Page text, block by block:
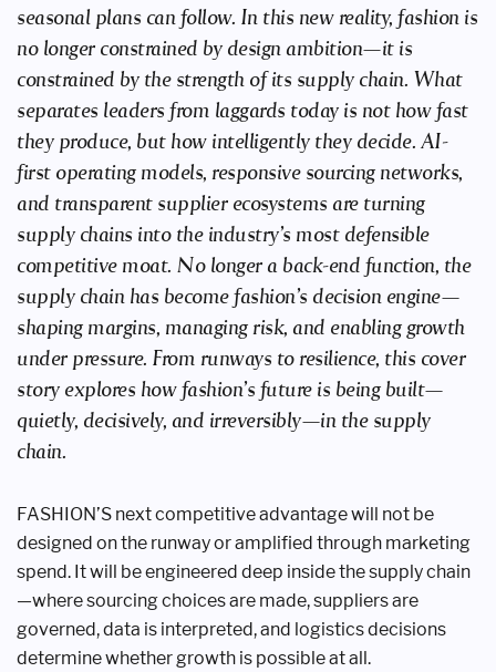
seasonal plans can follow. In this new reality, fashion is
no longer constrained by design ambition—it is
constrained by the strength of its supply chain. What
separates leaders from laggards today is not how fast
they produce, but how intelligently they decide. AI-
first operating models, responsive sourcing networks,
and transparent supplier ecosystems are turning
supply chains into the industry’s most defensible
competitive moat. No longer a back-end function, the
supply chain has become fashion’s decision engine—
shaping margins, managing risk, and enabling growth
under pressure. From runways to resilience, this cover
story explores how fashion’s future is being built—
quietly, decisively, and irreversibly—in the supply
chain.
FASHION’S next competitive advantage will not be
designed on the runway or amplified through marketing
spend. It will be engineered deep inside the supply chain
—where sourcing choices are made, suppliers are
governed, data is interpreted, and logistics decisions
determine whether growth is possible at all.